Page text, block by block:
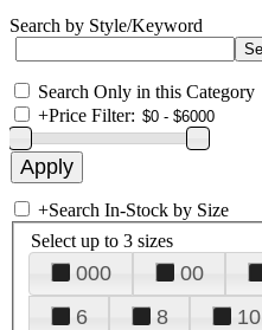
Search by Style/Keyword
Search Only in this Category
+Price Filter:
+Search In-Stock by Size
Select up to 3 sizes
000 00
6
8 10